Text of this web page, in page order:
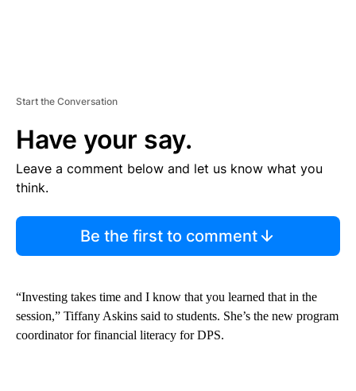
Start the Conversation
Have your say.
Leave a comment below and let us know what you
think.
Be the first to comment
“Investing takes time and I know that you learned that in the
session,” Tiffany Askins said to students. She’s the new program
coordinator for financial literacy for DPS.